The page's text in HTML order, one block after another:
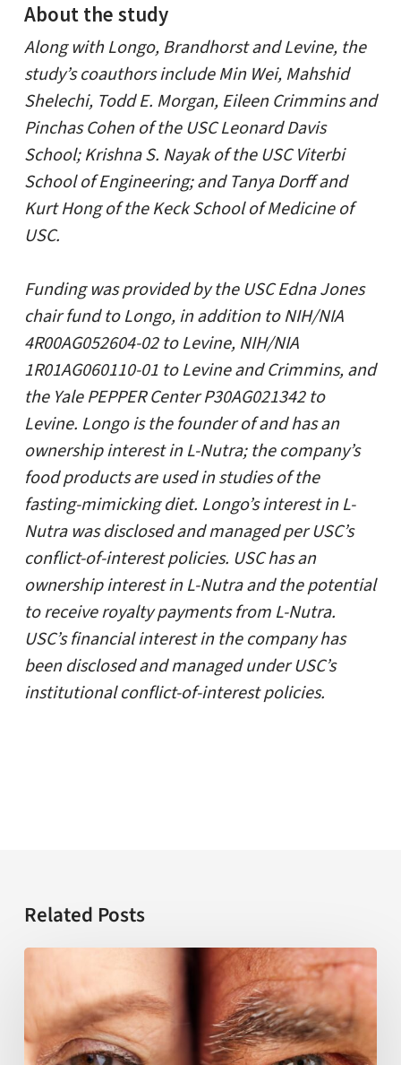
About the study
Along with Longo, Brandhorst and Levine, the
study’s coauthors include Min Wei, Mahshid
Shelechi, Todd E. Morgan, Eileen Crimmins and
Pinchas Cohen of the USC Leonard Davis
School; Krishna S. Nayak of the USC Viterbi
School of Engineering; and Tanya Dorff and
Kurt Hong of the Keck School of Medicine of
USC.
Funding was provided by the USC Edna Jones
chair fund to Longo, in addition to NIH/NIA
4R00AG052604-02 to Levine, NIH/NIA
1R01AG060110-01 to Levine and Crimmins, and
the Yale PEPPER Center P30AG021342 to
Levine. Longo is the founder of and has an
ownership interest in L-Nutra; the company’s
food products are used in studies of the
fasting-mimicking diet. Longo’s interest in L-
Nutra was disclosed and managed per USC’s
conflict-of-interest policies. USC has an
ownership interest in L-Nutra and the potential
to receive royalty payments from L-Nutra.
USC’s financial interest in the company has
been disclosed and managed under USC’s
institutional conflict-of-interest policies.
Related Posts
establishes
NIH-
funded